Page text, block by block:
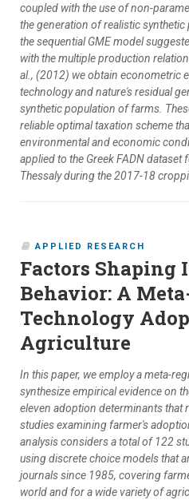
coupled with the use of non-
the generation of realistic
the sequential GME model
with the multiple production
al., (2012) we obtain econometric
technology and nature's residual
synthetic population of farms.
reliable optimal taxation scheme
environmental and economic
applied to the Greek FADN dataset
Thessaly during the 2017-18
APPLIED RESEARCH
Factors Shaping
Behavior: A
Technology
Agriculture
In this paper, we employ a meta-
synthesize empirical evidence on
eleven adoption determinants that
studies examining farmer's
analysis considers a total of 122
using discrete choice models that
journals since 1985, covering
world and for a wide variety of